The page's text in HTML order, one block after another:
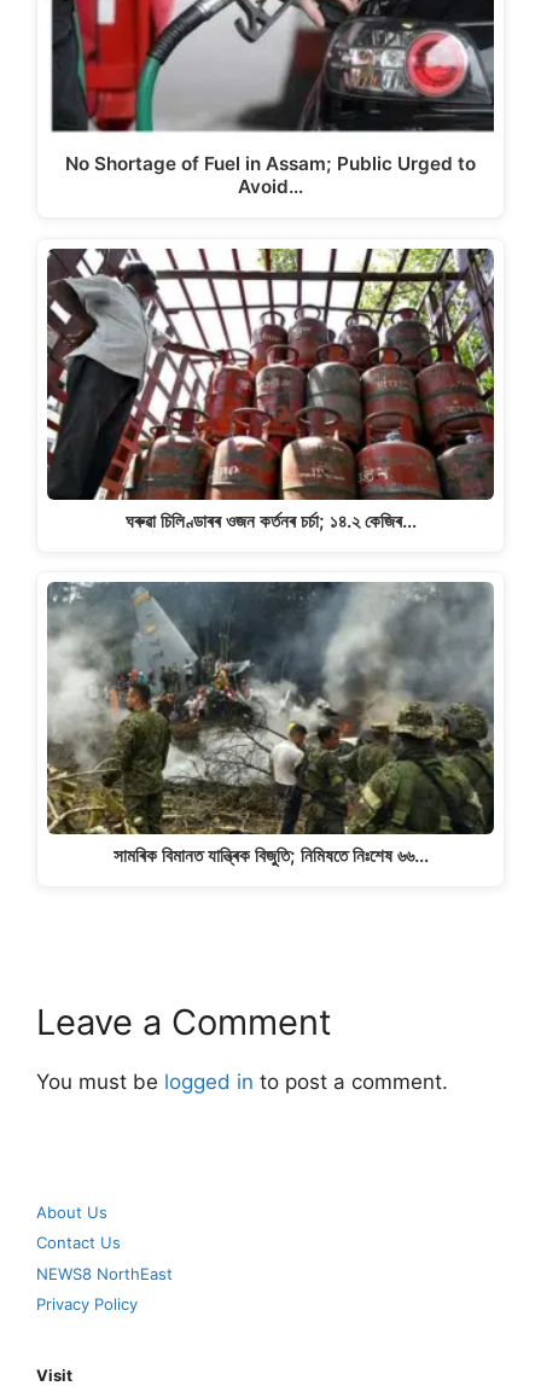
No Shortage of Fuel in Assam; Public Urged to
Avoid…
ঘৰুৱা চিলিণ্ডাৰৰ ওজন কৰ্তনৰ চৰ্চা; ১৪.২ কেজিৰ…
সামৰিক বিমানত যান্ত্ৰিক বিজুতি; নিমিষতে নিঃশেষ ৬৬…
Leave a Comment
You must be logged in to post a comment.
About Us
Contact Us
NEWS8 NorthEast
Privacy Policy
Visit